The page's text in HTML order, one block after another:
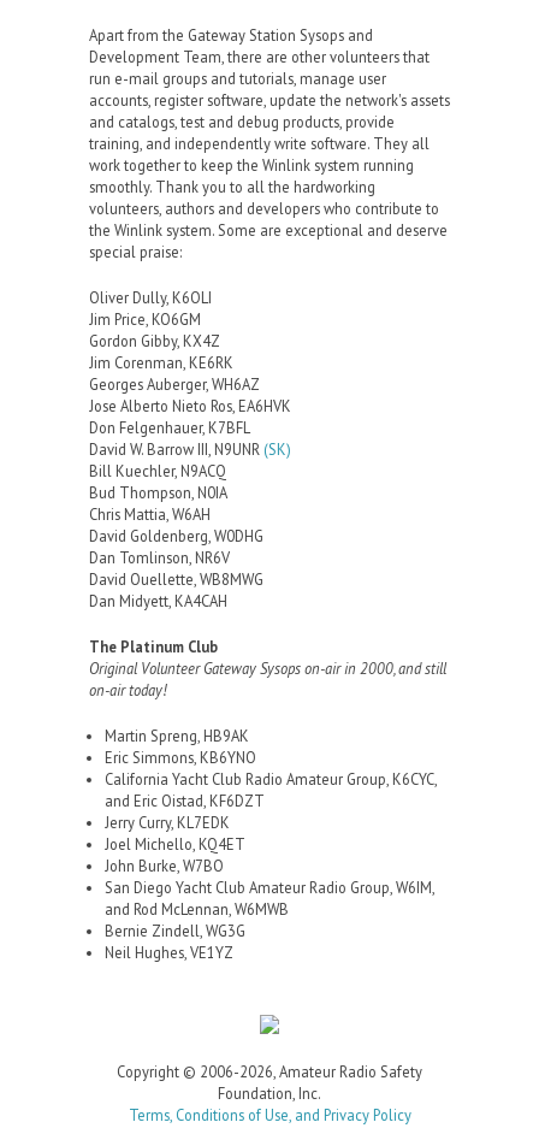
Apart from the Gateway Station Sysops and
Development Team, there are other volunteers that
run e-mail groups and tutorials, manage user
accounts, register software, update the network's assets
and catalogs, test and debug products, provide
training, and independently write software. They all
work together to keep the Winlink system running
smoothly. Thank you to all the hardworking
volunteers, authors and developers who contribute to
the Winlink system. Some are exceptional and deserve
special praise:
Oliver Dully, K6OLI
Jim Price, KO6GM
Gordon Gibby, KX4Z
Jim Corenman, KE6RK
Georges Auberger, WH6AZ
Jose Alberto Nieto Ros, EA6HVK
Don Felgenhauer, K7BFL
David W. Barrow III, N9UNR (SK)
Bill Kuechler, N9ACQ
Bud Thompson, N0IA
Chris Mattia, W6AH
David Goldenberg, W0DHG
Dan Tomlinson, NR6V
David Ouellette, WB8MWG
Dan Midyett, KA4CAH
The Platinum Club
Original Volunteer Gateway Sysops on-air in 2000, and still
on-air today!
Martin Spreng, HB9AK
Eric Simmons, KB6YNO
California Yacht Club Radio Amateur Group, K6CYC,
and Eric Oistad, KF6DZT
Jerry Curry, KL7EDK
Joel Michello, KQ4ET
John Burke, W7BO
San Diego Yacht Club Amateur Radio Group, W6IM,
and Rod McLennan, W6MWB
Bernie Zindell, WG3G
Neil Hughes, VE1YZ
Copyright © 2006-2026, Amateur Radio Safety
Foundation, Inc.
Terms, Conditions of Use, and Privacy Policy